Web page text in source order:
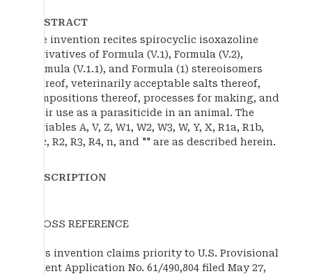
ABSTRACT
The invention recites spirocyclic isoxazoline
derivatives of Formula (V.1), Formula (V.2),
Formula (V.1.1), and Formula (1) stereoisomers
thereof, veterinarily acceptable salts thereof,
compositions thereof, processes for making, and
their use as a parasiticide in an animal. The
variables A, V, Z, W1, W2, W3, W, Y, X, R1a, R1b,
R1c, R2, R3, R4, n, and "" are as described herein.
DESCRIPTION
CROSS REFERENCE
This invention claims priority to U.S. Provisional
Patent Application No. 61/490,804 filed May 27,